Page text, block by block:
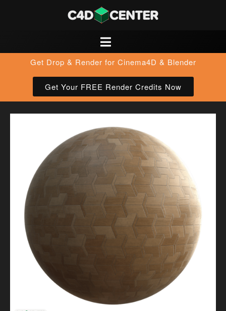
Get Drop & Render for Cinema4D & Blender
Get Your FREE Render Credits Now